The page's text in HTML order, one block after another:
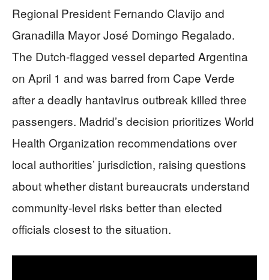
Regional President Fernando Clavijo and
Granadilla Mayor José Domingo Regalado.
The Dutch-flagged vessel departed Argentina
on April 1 and was barred from Cape Verde
after a deadly hantavirus outbreak killed three
passengers. Madrid’s decision prioritizes World
Health Organization recommendations over
local authorities’ jurisdiction, raising questions
about whether distant bureaucrats understand
community-level risks better than elected
officials closest to the situation.